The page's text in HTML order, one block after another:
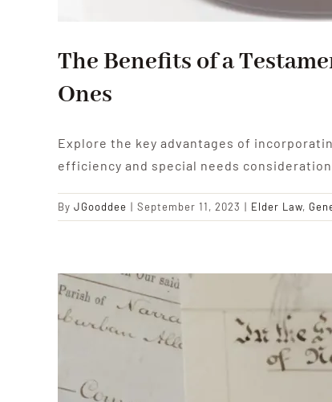
The Benefits of a
Ones
Explore the key advantages of
efficiency and special needs
By JGooddee | September 11, 2023 | Elder Law,